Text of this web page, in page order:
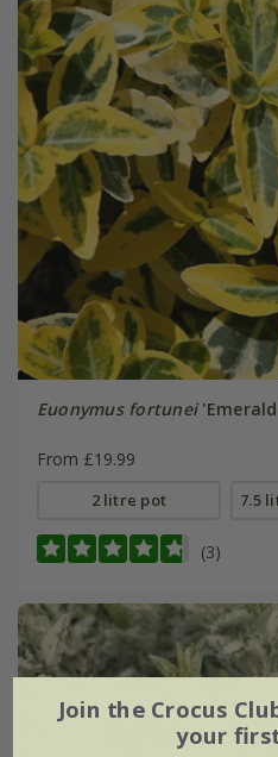
Euonymus fortunei
From £19.99
2 litre pot 7.5
(3)
Join the Crocus
your